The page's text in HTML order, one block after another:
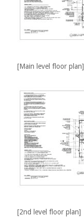
[Main level floor plan]
[2nd level floor plan]